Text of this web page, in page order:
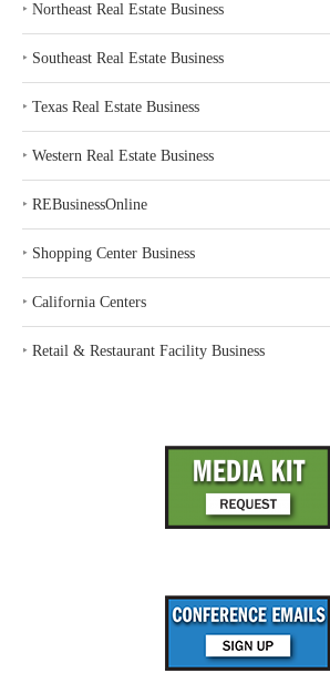
‣ Northeast Real Estate Business
‣ Southeast Real Estate Business
‣ Texas Real Estate Business
‣ Western Real Estate Business
‣ REBusinessOnline
‣ Shopping Center Business
‣ California Centers
‣ Retail & Restaurant Facility Business